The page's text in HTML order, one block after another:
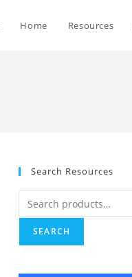
Home Resources
Search Resources
Search
for:
SEARCH